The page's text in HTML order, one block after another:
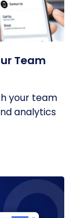
Team
your team
analytics